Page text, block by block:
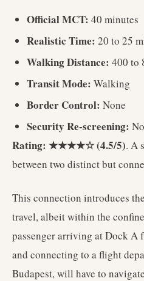
Official MCT: 40 minutes
Realistic Time: 20 to 25
Walking Distance: 400 to
Transit Mode: Walking
Border Control: None
Security Re-screening:
Rating: ★★★★☆ (4.5/5). A
between two distinct but
This connection introduces
travel, albeit within the
passenger arriving at Dock A
and connecting to a flight
Budapest, will have to